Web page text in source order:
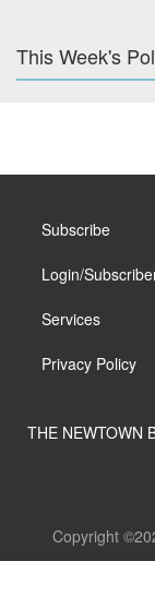
This Week's
Subscribe
Login/
Services
Privacy Policy
THE NEWTOWN
Copyright